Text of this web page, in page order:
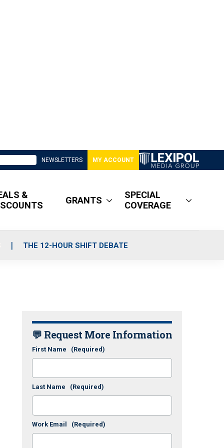
NEWSLETTERS MY ACCOUNT
&
GRANTS
SPECIAL
COVERAGE
THE 12-HOUR SHIFT DEBATE
💬 Request More Information
First Name (Required)
Last Name (Required)
Work Email (Required)